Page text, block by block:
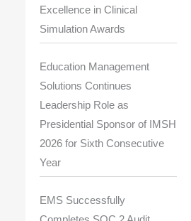
Excellence in Clinical
Simulation Awards
Education Management
Solutions Continues
Leadership Role as
Presidential Sponsor of IMSH
2026 for Sixth Consecutive
Year
EMS Successfully